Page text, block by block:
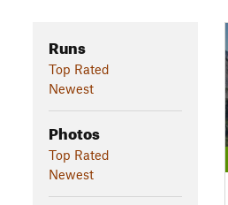
Runs
Top Rated
Newest
Photos
Top Rated
Newest